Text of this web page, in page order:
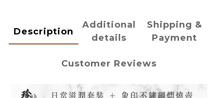
Description
Additional
details
Shipping &
Payment
Customer Reviews